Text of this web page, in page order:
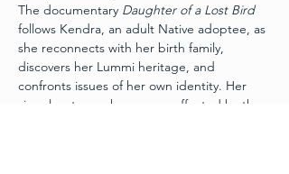
The documentary Daughter of a Lost Bird
follows Kendra, an adult Native adoptee, as
she reconnects with her birth family,
discovers her Lummi heritage, and
confronts issues of her own identity. Her
singular story echoes many affected by the